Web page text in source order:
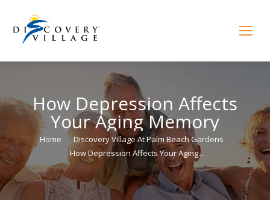
How Depression Affects
Your Aging Memory
You are here:
Home
Discovery Village At Palm Beach Gardens
How Depression Affects Your Aging…